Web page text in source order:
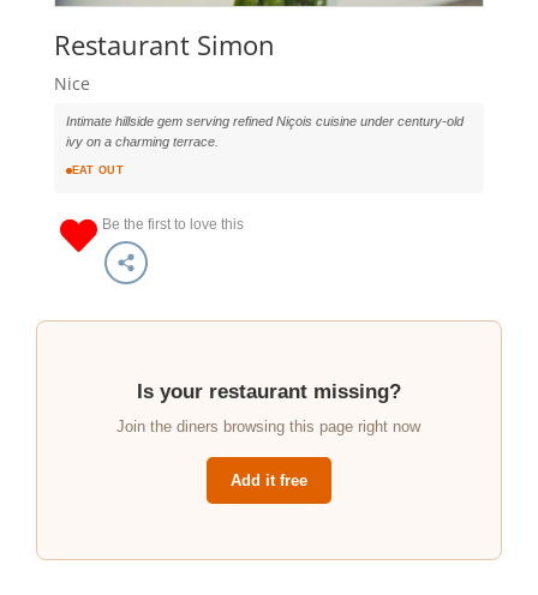
Restaurant Simon
Nice
Intimate hillside gem serving refined Niçois cuisine under century-old
ivy on a charming terrace.
EAT OUT
Be the first to love this
Is your restaurant missing?
Join the diners browsing this page right now
Add it free